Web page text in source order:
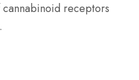
receptors